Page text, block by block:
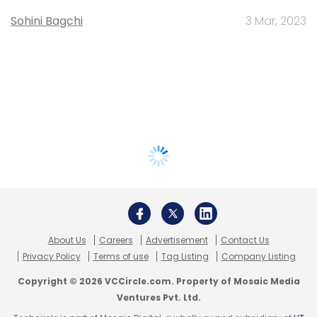
Sohini Bagchi 3 Mar, 2023
About Us Careers Advertisement
Contact Us
Privacy Policy
Terms of use Tag Listing Company Listing
Copyright © 2026 VCCircle.com. Property of Mosaic Media
Ventures Pvt. Ltd.